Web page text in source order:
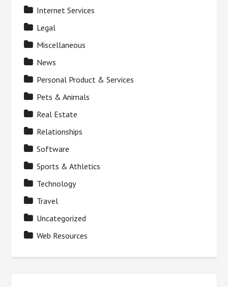
Internet Services
Legal
Miscellaneous
News
Personal Product & Services
Pets & Animals
Real Estate
Relationships
Software
Sports & Athletics
Technology
Travel
Uncategorized
Web Resources